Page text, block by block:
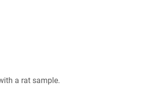
a rat sample.